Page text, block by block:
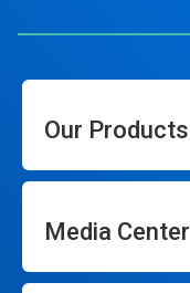
Our Products
Media Center